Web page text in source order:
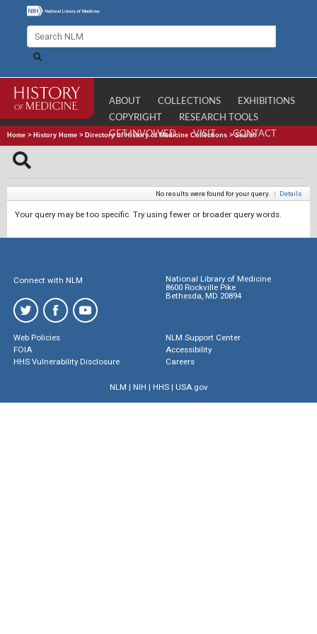
ABOUT COLLECTIONS
EXHIBITIONS
COPYRIGHT
RESEARCH TOOLS
GET INVOLVED
VISIT CONTACT
Home > History Home > Directory of History of Medicine Collections >Search
No results were found for your query. | Details
Your query may be too specific. Try using fewer or broader query words.
Connect with NLM
National Library of Medicine
8600 Rockville Pike
Bethesda, MD 20894
Web Policies
FOIA
HHS Vulnerability Disclosure
NLM Support Center
Accessibility
Careers
NLM | NIH | HHS| USA.gov